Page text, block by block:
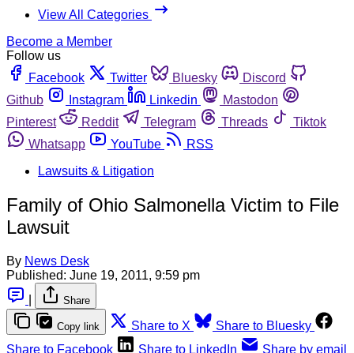
View All Categories
Become a Member
Follow us
Facebook
Twitter Bluesky
Discord
Github
Instagram Linkedin
Mastodon
Pinterest
Reddit Telegram Threads
Tiktok
Whatsapp
YouTube
RSS
Lawsuits & Litigation
Family of Ohio Salmonella Victim to File
Lawsuit
By News Desk
Published: June 19, 2011, 9:59 pm
Share
Copy link Share to X
Share to Bluesky
Share to Facebook
Share to LinkedIn Share by email